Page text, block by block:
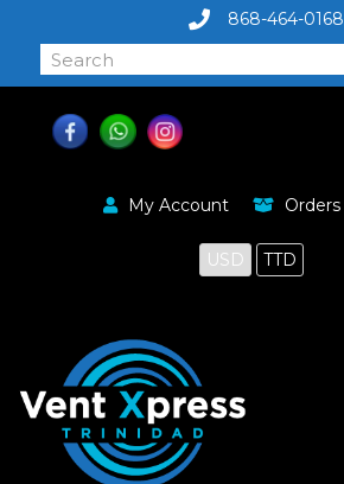
868-464-0168
My Account Orders
USD TTD